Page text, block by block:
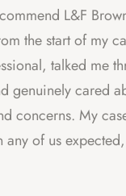
L&F
the start of my
talked me
genuinely cared
concerns. My
any of us
accept the first